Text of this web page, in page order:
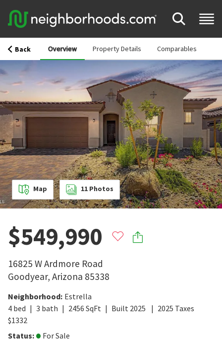
Back Overview Property Details Comparables
Map 11 Photos
$549,990
16825 W Ardmore Road
Goodyear, Arizona 85338
Neighborhood: Estrella
4 bed 3 bath 2456 SqFt Built 2025 2025 Taxes
$1332
Status:
For Sale